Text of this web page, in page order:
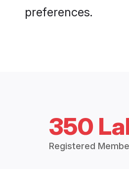
preferences.
350
Registered